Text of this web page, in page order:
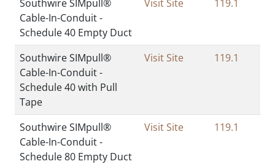
Southwire SIMpull®
Cable-In-Conduit -
Schedule 40 Empty Duct
Visit Site 119.1
Southwire SIMpull®
Cable-In-Conduit -
Schedule 40 with Pull
Tape
Visit Site 119.1
Southwire SIMpull®
Cable-In-Conduit -
Schedule 80 Empty Duct
Visit Site 119.1